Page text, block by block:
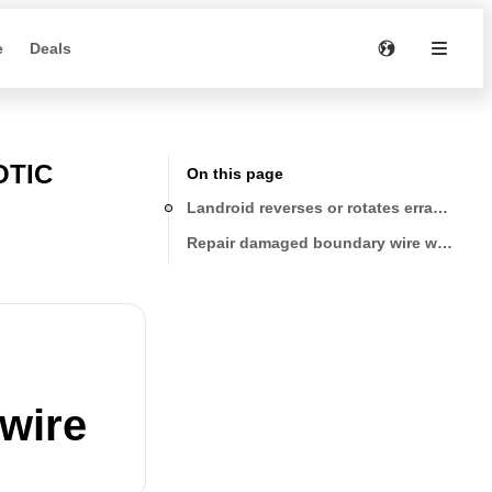
Deals
On this page
Landroid reverses or rotates erratically
Repair damaged boundary wire with